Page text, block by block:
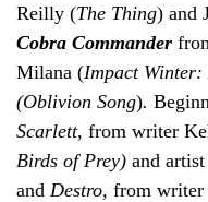
Reilly (The Thing) and
Cobra Commander
Milana (Impact Winter:
(Oblivion Song).
Scarlett, from writer
Birds of Prey) and
and Destro, from writer